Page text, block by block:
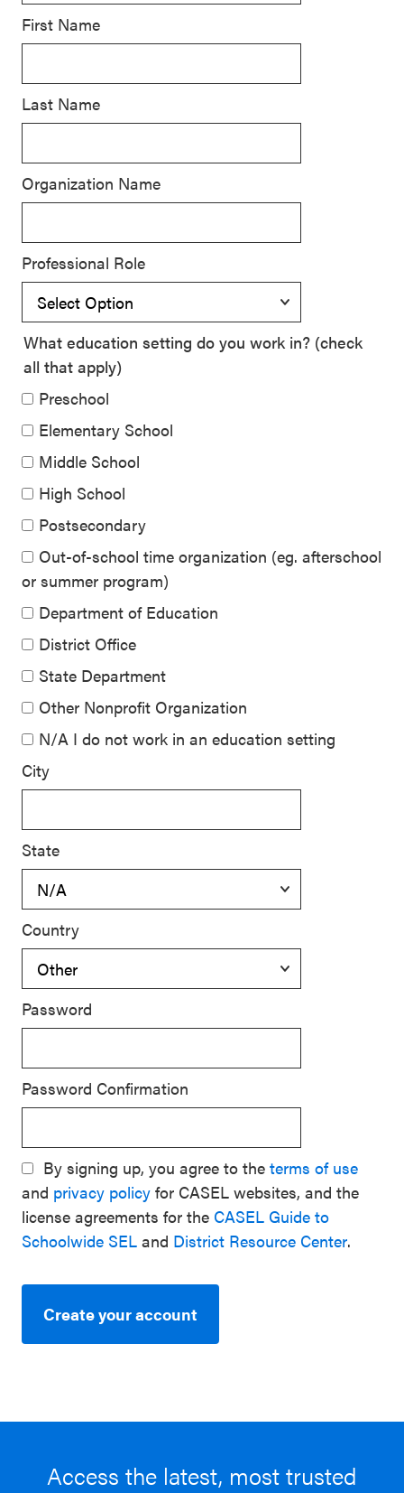
Exchange
Annual
SEL 3
Practices
Playbook
With SEL
First Name
Last Name
Organization Name
Professional Role
What education setting do you work in? (check
all that apply)
Preschool
Elementary School
Middle School
High School
Postsecondary
Out-of-school time organization (eg. afterschool
or summer program)
Department of Education
District Office
State Department
Other Nonprofit Organization
N/A I do not work in an education setting
City
State
Country
Password
Password Confirmation
By signing up, you agree to the terms of use
and privacy policy for CASEL websites, and the
license agreements for the CASEL Guide to
Schoolwide SEL and District Resource Center.
Create your account
Access the latest, most trusted